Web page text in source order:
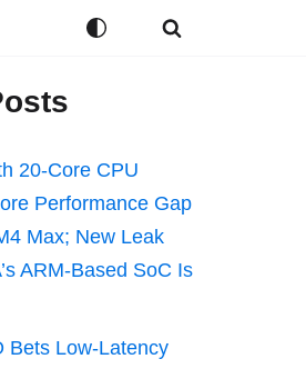
20-Core CPU
Performance Gap
Max; New Leak
ARM-Based SoC Is
Bets Low-Latency